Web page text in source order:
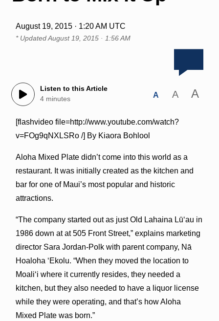
August 19, 2015 · 1:20 AM UTC
* UpdatedAugust 19, 2015 · 1:56 AM
Listen to this Article
4 minutes
A A A
[flashvideo file=http://www.youtube.com/watch?
v=FOg9qNXLSRo /] By Kiaora Bohlool
Aloha Mixed Plate didn’t come into this world as a
restaurant. It was initially created as the kitchen and
bar for one of Maui’s most popular and historic
attractions.
“The company started out as just Old Lahaina Lūʻau in
1986 down at at 505 Front Street,” explains marketing
director Sara Jordan-Polk with parent company, Nā
Hoaloha ʻEkolu. “When they moved the location to
Moaliʻi where it currently resides, they needed a
kitchen, but they also needed to have a liquor license
while they were operating, and that’s how Aloha
Mixed Plate was born.”